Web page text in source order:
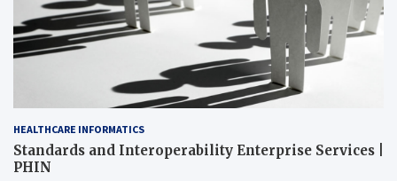
HEALTHCARE INFORMATICS
Standards and Interoperability Enterprise Services |
PHIN